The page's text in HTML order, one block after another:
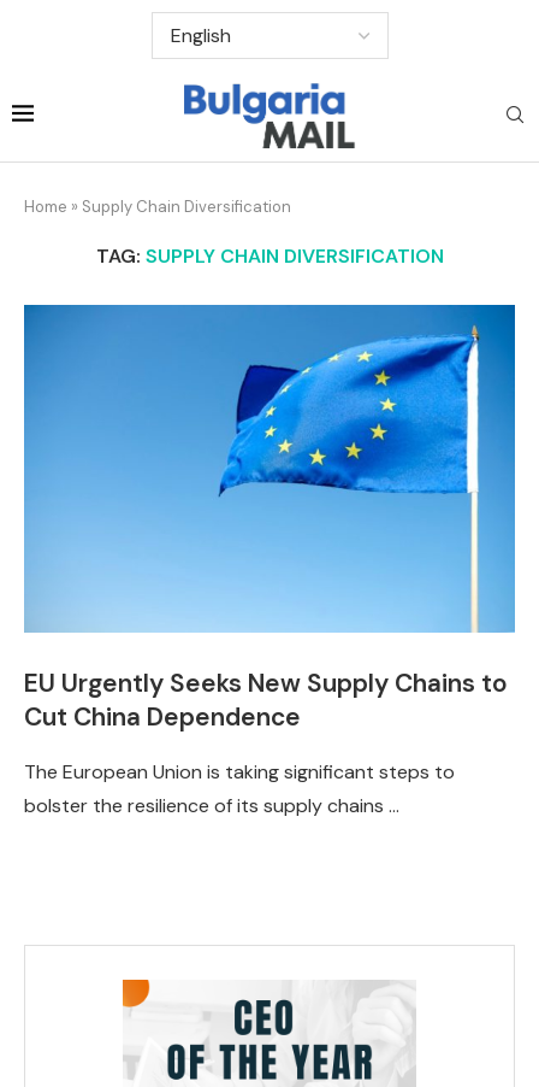
Home » Supply Chain Diversification
TAG: SUPPLY CHAIN DIVERSIFICATION
EU Urgently Seeks New Supply Chains to
Cut China Dependence
The European Union is taking significant steps to
bolster the resilience of its supply chains …